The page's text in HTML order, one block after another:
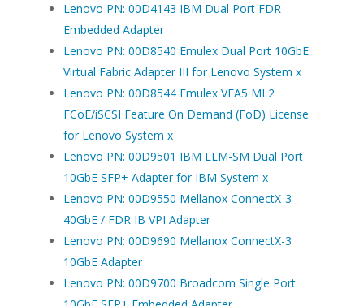
Lenovo PN: 00D4143 IBM Dual Port FDR
Embedded Adapter
Lenovo PN: 00D8540 Emulex Dual Port 10GbE
Virtual Fabric Adapter III for Lenovo System x
Lenovo PN: 00D8544 Emulex VFA5 ML2
FCoE/iSCSI Feature On Demand (FoD) License
for Lenovo System x
Lenovo PN: 00D9501 IBM LLM-SM Dual Port
10GbE SFP+ Adapter for IBM System x
Lenovo PN: 00D9550 Mellanox ConnectX-3
40GbE / FDR IB VPI Adapter
Lenovo PN: 00D9690 Mellanox ConnectX-3
10GbE Adapter
Lenovo PN: 00D9700 Broadcom Single Port